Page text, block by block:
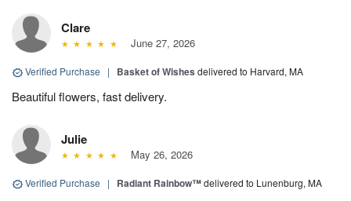
Clare
June 27, 2026
Verified Purchase | Basket of Wishes delivered to Harvard, MA
Beautiful flowers, fast delivery.
Julie
May 26, 2026
Verified Purchase | Radiant Rainbow™delivered to Lunenburg, MA